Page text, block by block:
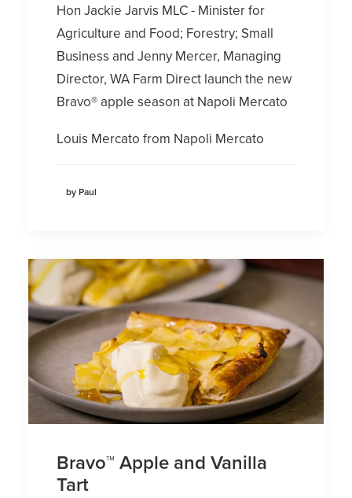
Hon Jackie Jarvis MLC - Minister for
Agriculture and Food; Forestry; Small
Business and Jenny Mercer, Managing
Director, WA Farm Direct launch the new
Bravo® apple season at Napoli Mercato
Louis Mercato from Napoli Mercato
by Paul
Bravo™ Apple and Vanilla
Tart